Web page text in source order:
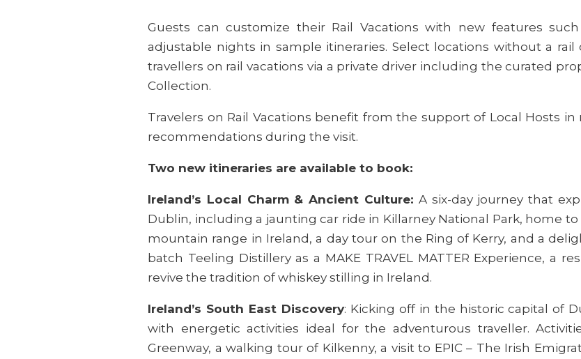
Guests can customize their Rail Vacations with new features
adjustable nights in sample itineraries. Select locations without a
travellers on rail vacations via a private driver including the curated
Collection.
Travelers on Rail Vacations benefit from the support of Local Hosts
recommendations during the visit.
Two new itineraries are available to book:
Ireland’s Local Charm & Ancient Culture: A six-day journey that
Dublin, including a jaunting car ride in Killarney National Park, home to
mountain range in Ireland, a day tour on the Ring of Kerry, and a
batch Teeling Distillery as a MAKE TRAVEL MATTER Experience, a
revive the tradition of whiskey stilling in Ireland.
Ireland’s South East Discovery: Kicking off in the historic capital of
with energetic activities ideal for the adventurous traveller.
Greenway, a walking tour of Kilkenny, a visit to EPIC – The Irish